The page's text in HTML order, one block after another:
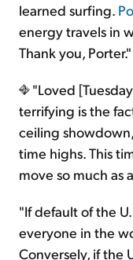
learned surfing.
energy travels in
Thank you,
"Loved
terrifying is the
ceiling
time highs. This
move so much as
"If default of the
everyone in the
Conversely, if the